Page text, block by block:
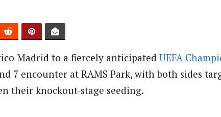
Madrid to a fiercely anticipated UEFA
7 encounter at RAMS Park, with both sides
their knockout-stage seeding.